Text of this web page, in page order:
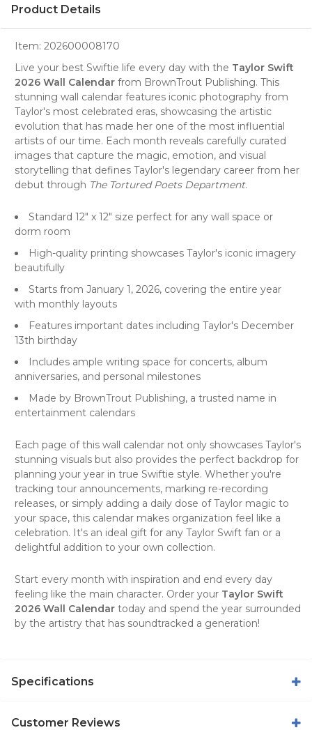
Product Details
Item: 202600008170
Live your best Swiftie life every day with the Taylor Swift
2026 Wall Calendar from BrownTrout Publishing. This
stunning wall calendar features iconic photography from
Taylor's most celebrated eras, showcasing the artistic
evolution that has made her one of the most influential
artists of our time. Each month reveals carefully curated
images that capture the magic, emotion, and visual
storytelling that defines Taylor's legendary career from her
debut through The Tortured Poets Department.
Standard 12" x 12" size perfect for any wall space or
dorm room
High-quality printing showcases Taylor's iconic imagery
beautifully
Starts from January 1, 2026, covering the entire year
with monthly layouts
Features important dates including Taylor's December
13th birthday
Includes ample writing space for concerts, album
anniversaries, and personal milestones
Made by BrownTrout Publishing, a trusted name in
entertainment calendars
Each page of this wall calendar not only showcases Taylor's
stunning visuals but also provides the perfect backdrop for
planning your year in true Swiftie style. Whether you're
tracking tour announcements, marking re-recording
releases, or simply adding a daily dose of Taylor magic to
your space, this calendar makes organization feel like a
celebration. It's an ideal gift for any Taylor Swift fan or a
delightful addition to your own collection.
Start every month with inspiration and end every day
feeling like the main character. Order your Taylor Swift
2026 Wall Calendar today and spend the year surrounded
by the artistry that has soundtracked a generation!
Specifications
Customer Reviews